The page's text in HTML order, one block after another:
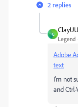
2 replies
C
Legend
Adobe
text
I'm not
and Ctrl-